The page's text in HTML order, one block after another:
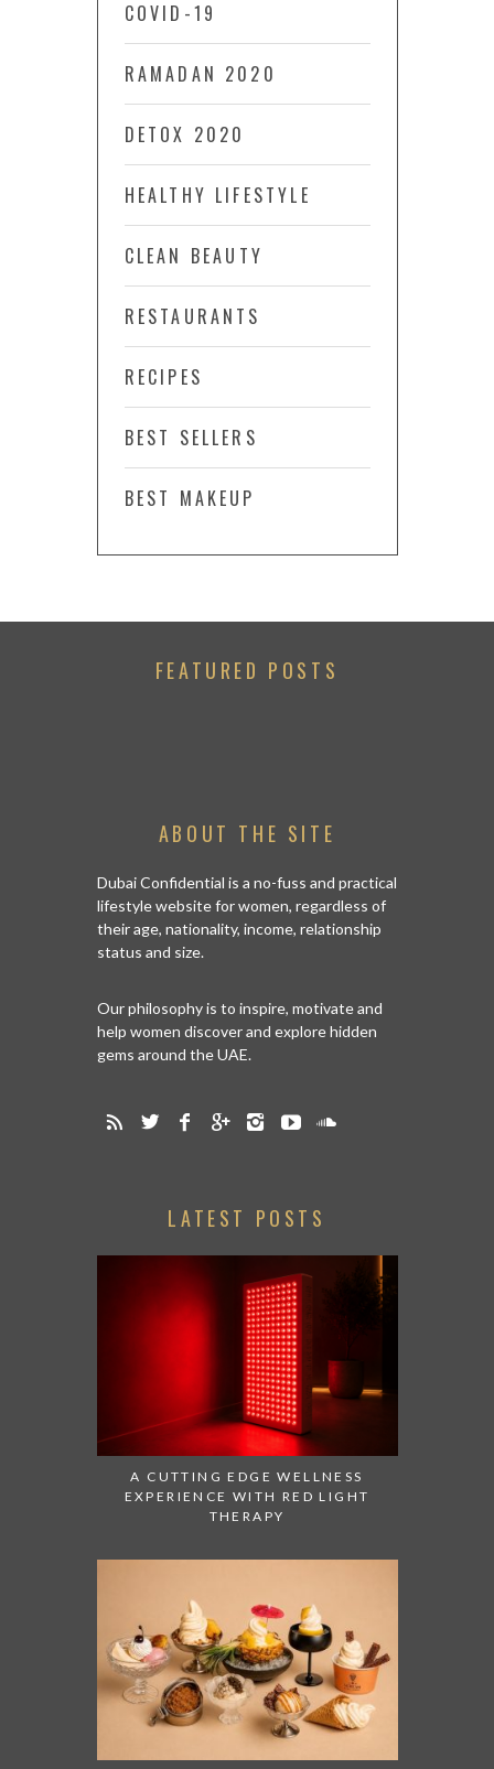
COVID-19
RAMADAN 2020
DETOX 2020
HEALTHY LIFESTYLE
CLEAN BEAUTY
RESTAURANTS
RECIPES
BEST SELLERS
BEST MAKEUP
FEATURED POSTS
ABOUT THE SITE
Dubai Confidential is a no-fuss and practical
lifestyle website for women, regardless of
their age, nationality, income, relationship
status and size.
Our philosophy is to inspire, motivate and
help women discover and explore hidden
gems around the UAE.
LATEST POSTS
A CUTTING EDGE WELLNESS
EXPERIENCE WITH RED LIGHT
THERAPY